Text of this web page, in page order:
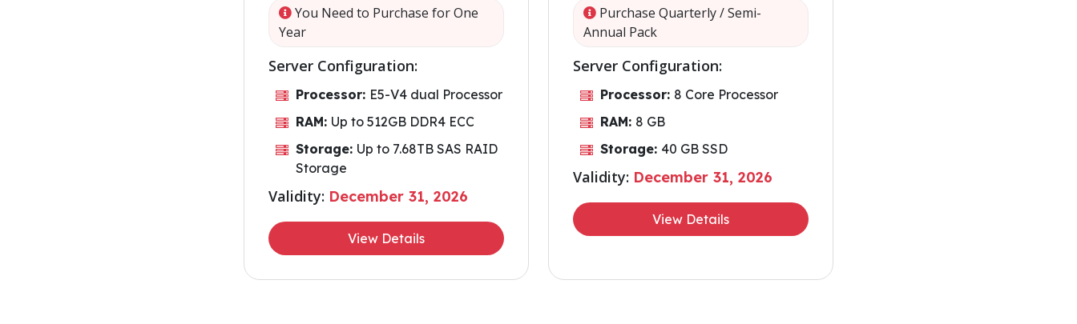
You Need to Purchase for One
Year
Server Configuration:
Processor: E5-V4 dual Processor
RAM: Up to 512GB DDR4 ECC
Storage: Up to 7.68TB SAS RAID
Storage
Validity: December 31, 2026
View Details
Purchase Quarterly / Semi-
Annual Pack
Server Configuration:
Processor: 8 Core Processor
RAM: 8 GB
Storage: 40 GB SSD
Validity: December 31, 2026
View Details